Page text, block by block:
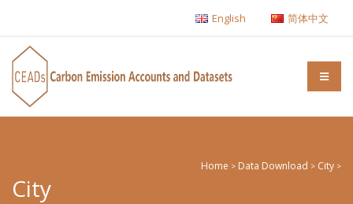
English 简体中文
City
Home > Data Download > City >